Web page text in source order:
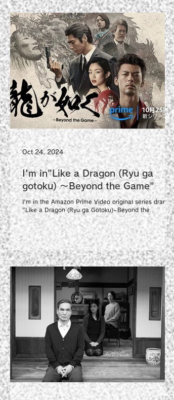
I'm in"Like a Dragon (Ryu ga
gotoku) 〜Beyond the Game"
I'm in the Amazon Prime Video original series drama
"Like a Dragon (Ryu ga Gotoku)~Beyond the
Game~". https://www.amazon.co.jp/gp/video/d...
Oct 24, 2024